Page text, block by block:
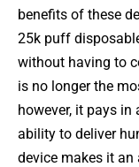
benefits of these
25k puff
without having to
is no longer the
however, it pays
ability to deliver
device makes it